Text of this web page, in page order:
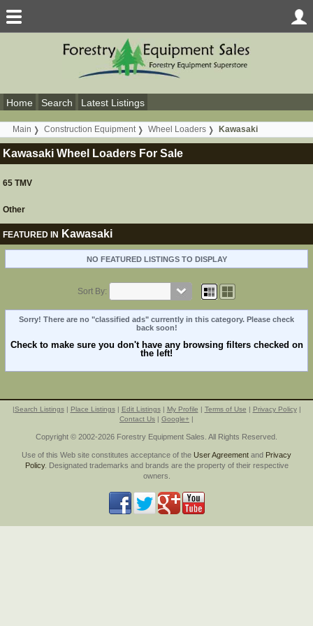
Home Search Latest Listings
Main Construction Equipment Wheel Loaders Kawasaki
Kawasaki Wheel Loaders For Sale
65 TMV
Other
FEATURED IN Kawasaki
NO FEATURED LISTINGS TO DISPLAY
Sort By:
Sorry! There are no "classified ads" currently in this category. Please check
back soon!
Check to make sure you don't have any browsing filters checked on
the left!
|Search Listings| Place Listings| Edit Listings| My Profile | Terms of Use | Privacy Policy|
Contact Us | Google+ |
Copyright © 2002-2026 Forestry Equipment Sales. All Rights Reserved.
Use of this Web site constitutes acceptance of the User Agreement and Privacy
Policy. Designated trademarks and brands are the property of their respective
owners.